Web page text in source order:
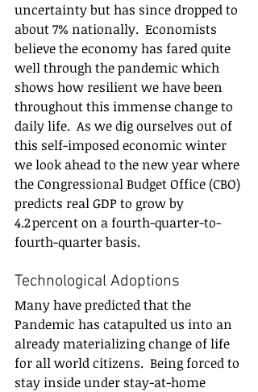
uncertainty but has since dropped to
about 7% nationally.  Economists
believe the economy has fared quite
well through the pandemic which
shows how resilient we have been
throughout this immense change to
daily life.  As we dig ourselves out of
this self-imposed economic winter
we look ahead to the new year where
the Congressional Budget Office (CBO)
predicts real GDP to grow by
4.2 percent on a fourth-quarter-to-
fourth-quarter basis.
Technological Adoptions
Many have predicted that the
Pandemic has catapulted us into an
already materializing change of life
for all world citizens.  Being forced to
stay inside under stay-at-home